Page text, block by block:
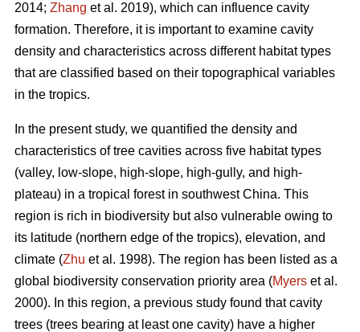
2014; Zhang et al. 2019), which can influence cavity
formation. Therefore, it is important to examine cavity
density and characteristics across different habitat types
that are classified based on their topographical variables
in the tropics.
In the present study, we quantified the density and
characteristics of tree cavities across five habitat types
(valley, low-slope, high-slope, high-gully, and high-
plateau) in a tropical forest in southwest China. This
region is rich in biodiversity but also vulnerable owing to
its latitude (northern edge of the tropics), elevation, and
climate (Zhu et al. 1998). The region has been listed as a
global biodiversity conservation priority area (Myers et al.
2000). In this region, a previous study found that cavity
trees (trees bearing at least one cavity) have a higher